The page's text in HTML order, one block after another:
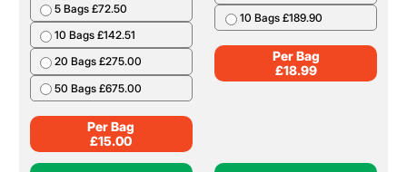
5 Bags £72.50
10 Bags £142.51
20 Bags £275.00
50 Bags £675.00
Per Bag
£15.00
10 Bags £189.90
Per Bag
£18.99